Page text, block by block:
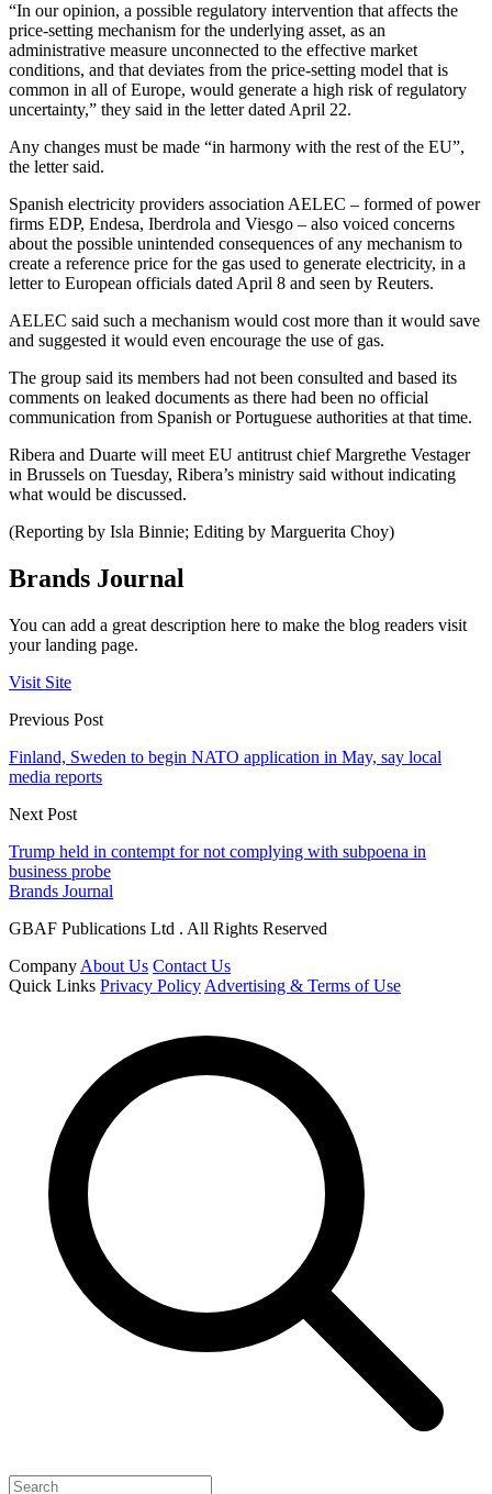
“In our opinion, a possible regulatory intervention that affects the
price-setting mechanism for the underlying asset, as an
administrative measure unconnected to the effective market
conditions, and that deviates from the price-setting model that is
common in all of Europe, would generate a high risk of regulatory
uncertainty,” they said in the letter dated April 22.
Any changes must be made “in harmony with the rest of the EU”,
the letter said.
Spanish electricity providers association AELEC – formed of power
firms EDP, Endesa, Iberdrola and Viesgo – also voiced concerns
about the possible unintended consequences of any mechanism to
create a reference price for the gas used to generate electricity, in a
letter to European officials dated April 8 and seen by Reuters.
AELEC said such a mechanism would cost more than it would save
and suggested it would even encourage the use of gas.
The group said its members had not been consulted and based its
comments on leaked documents as there had been no official
communication from Spanish or Portuguese authorities at that time.
Ribera and Duarte will meet EU antitrust chief Margrethe Vestager
in Brussels on Tuesday, Ribera’s ministry said without indicating
what would be discussed.
(Reporting by Isla Binnie; Editing by Marguerita Choy)
Brands Journal
You can add a great description here to make the blog readers visit
your landing page.
Visit Site
Previous Post
Finland, Sweden to begin NATO application in May, say local
media reports
Next Post
Trump held in contempt for not complying with subpoena in
business probe
Brands Journal
GBAF Publications Ltd . All Rights Reserved
Company About Us Contact Us
Quick Links Privacy Policy Advertising & Terms of Use